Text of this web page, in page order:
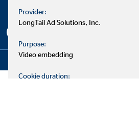
Copyright © 2026 by OVB Holding
Provider:
LongTail Ad Solutions, Inc.
Purpose:
Video embedding
Cookie duration: